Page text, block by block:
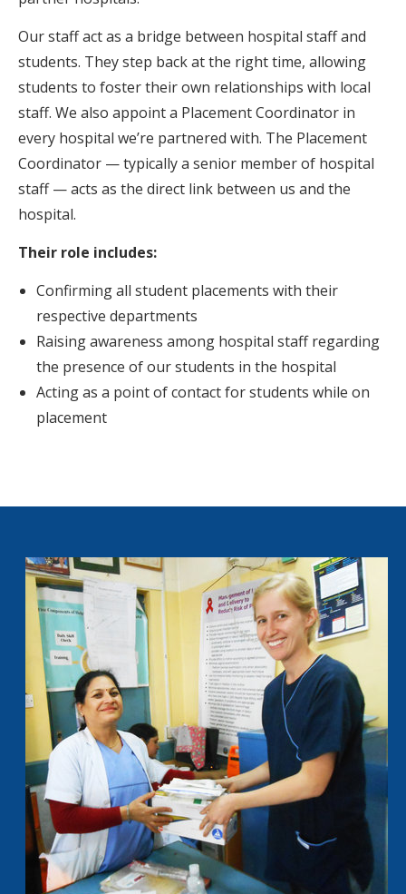
Our staff act as a bridge between hospital staff and
students. They step back at the right time, allowing
students to foster their own relationships with local
staff. We also appoint a Placement Coordinator in
every hospital we’re partnered with. The Placement
Coordinator — typically a senior member of hospital
staff — acts as the direct link between us and the
hospital.
Their role includes:
Confirming all student placements with their
respective departments
Raising awareness among hospital staff regarding
the presence of our students in the hospital
Acting as a point of contact for students while on
placement